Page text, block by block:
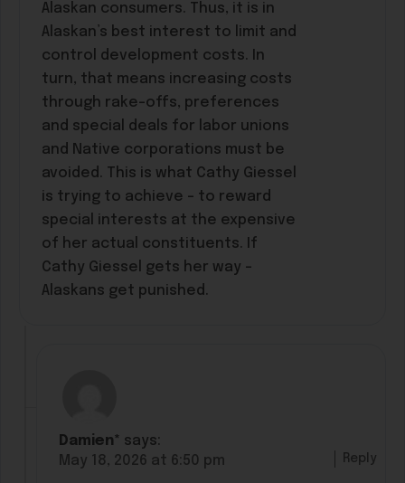
Alaskan consumers. Thus, it is in
Alaskan’s best interest to limit and
control development costs. In
turn, that means increasing costs
through rake-offs, preferences
and special deals for labor unions
and Native corporations must be
avoided. This is what Cathy Giessel
is trying to achieve – to reward
special interests at the expensive
of her actual constituents. If
Cathy Giessel gets her way –
Alaskans get punished.
Damien* says:
May 18, 2026 at 6:50 pm
Reply